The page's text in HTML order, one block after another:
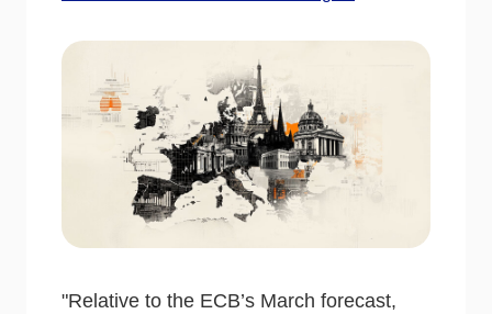
"Relative to the ECB’s March forecast,